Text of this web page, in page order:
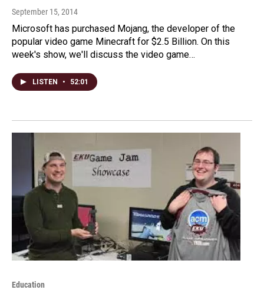
September 15, 2014
Microsoft has purchased Mojang, the developer of the
popular video game Minecraft for $2.5 Billion. On this
week's show, we'll discuss the video game…
LISTEN • 52:01
Education